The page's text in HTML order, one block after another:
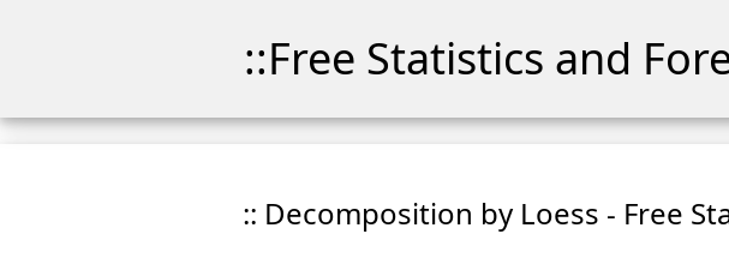
::Free Statistics and
:: Decomposition by Loess - Free